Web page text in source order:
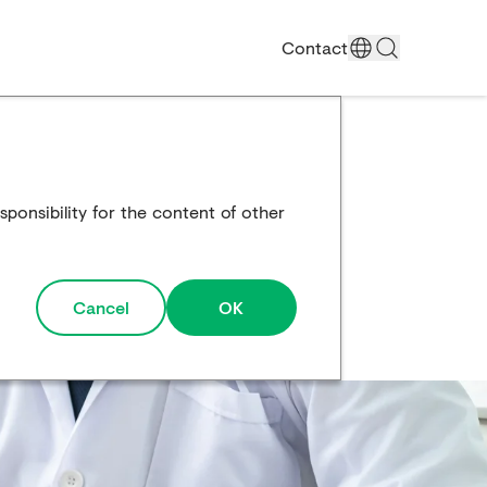
Contact
for the content of other
Cancel OK